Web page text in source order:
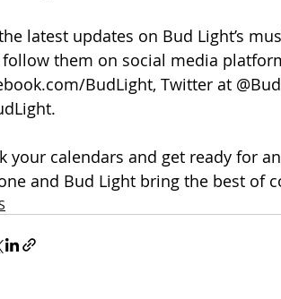
latest updates on Bud Light’s
them on social media
BudLight, Twitter at
your calendars and get ready for
and Bud Light bring the best of